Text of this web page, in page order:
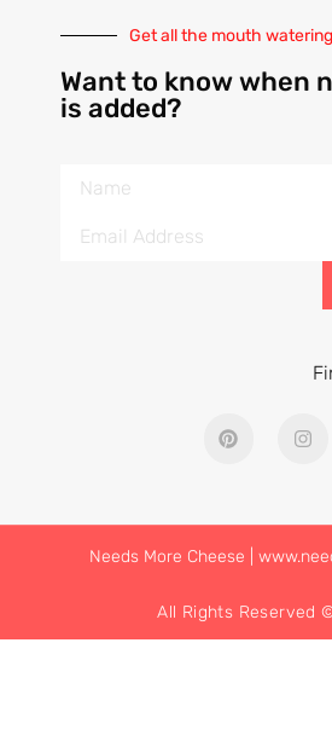
Get all the mouth
Want to know when
is added?
Needs More Cheese |
All Rights Reserved